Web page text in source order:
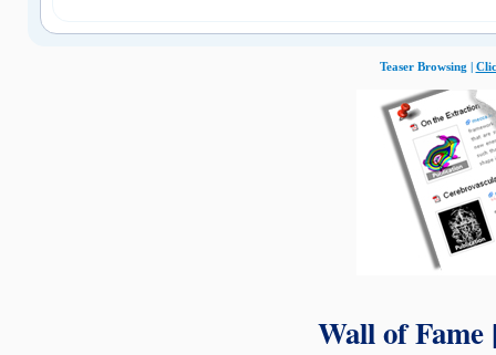
Teaser Browsing |
Wall of